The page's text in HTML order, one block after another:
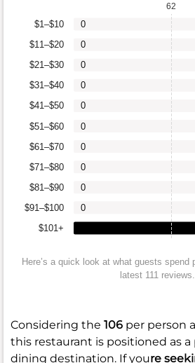
$101+
$91–$100
$81–$90
$71–$80
$61–$70
$51–$60
$41–$50
$31–$40
$21–$30
$11–$20
$1–$10
0
0
0
0
0
0
0
0
0
0
62
Here’s a quick look at what guests spend
latest 111 reviews.
Considering the 106 per person
this restaurant is positioned as
dining destination. If youre